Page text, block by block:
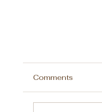
Comments